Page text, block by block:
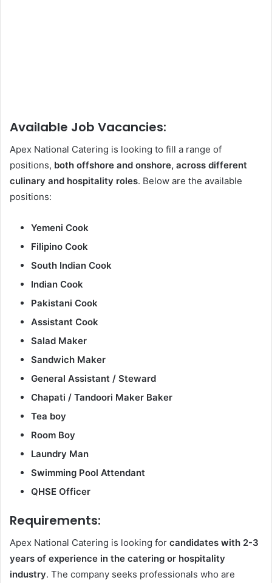
Available Job Vacancies:
Apex National Catering is looking to fill a range of
positions, both offshore and onshore, across different
culinary and hospitality roles. Below are the available
positions:
Yemeni Cook
Filipino Cook
South Indian Cook
Indian Cook
Pakistani Cook
Assistant Cook
Salad Maker
Sandwich Maker
General Assistant / Steward
Chapati / Tandoori Maker Baker
Tea boy
Room Boy
Laundry Man
Swimming Pool Attendant
QHSE Officer
Requirements:
Apex National Catering is looking for candidates with 2-3
years of experience in the catering or hospitality
industry. The company seeks professionals who are